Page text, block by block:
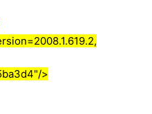
>